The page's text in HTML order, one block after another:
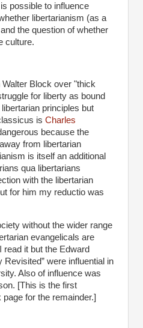
possible to influence
libertarianism (as a
the question of whether
culture.
Block over "thick
for liberty as bound
principles but
is Charles
because the
from libertarian
is itself an additional
qua libertarians
with the libertarian
for him my reductio was
without the wider range
evangelicals are
it but the Edward
were influential in
Also of influence was
[This is the first
for the remainder.]